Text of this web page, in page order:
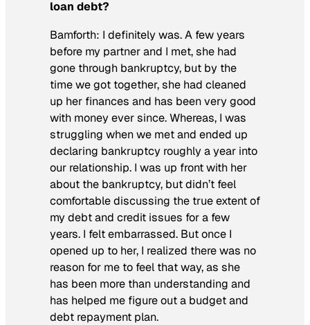
loan debt?
Bamforth: I definitely was. A few years
before my partner and I met, she had
gone through bankruptcy, but by the
time we got together, she had cleaned
up her finances and has been very good
with money ever since. Whereas, I was
struggling when we met and ended up
declaring bankruptcy roughly a year into
our relationship. I was up front with her
about the bankruptcy, but didn’t feel
comfortable discussing the true extent of
my debt and credit issues for a few
years. I felt embarrassed. But once I
opened up to her, I realized there was no
reason for me to feel that way, as she
has been more than understanding and
has helped me figure out a budget and
debt repayment plan.